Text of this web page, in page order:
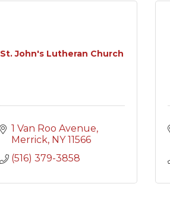
St. John's Lutheran Church
1 Van Roo Avenue
Merrick NY 11566
(516) 379-3858